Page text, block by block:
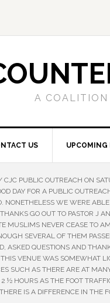
A COALITION
US UPCOMING
CJC PUBLIC OUTREACH ON
DAY FOR A PUBLIC
NONETHELESS WE WERE
GO OUT TO PASTOR J
MUSLIMS NEVER CEASE TO
SEVERAL OF THEM
ASKED QUESTIONS AND
VENUE WAS SOMEWHAT
SUCH AS THERE ARE AT
½ HOURS AS THE FOOT
IS A DIFFERENCE IN THE